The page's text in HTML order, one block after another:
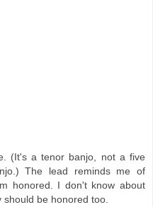
(It's a tenor banjo, not a five
The lead reminds me of
honored. I don't know about
be honored too.